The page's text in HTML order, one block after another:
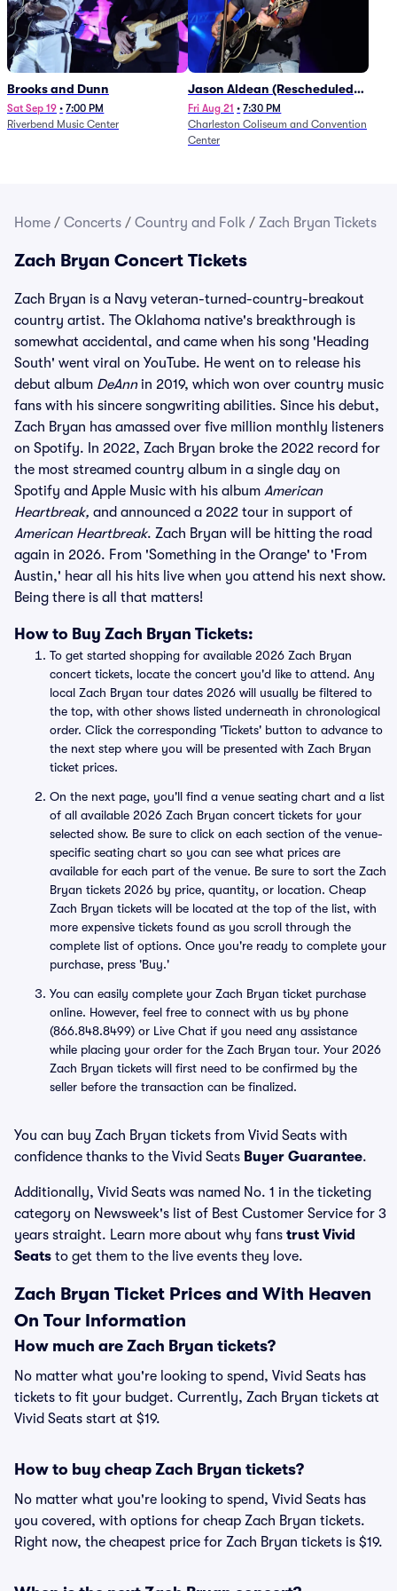
Brooks and Dunn
Sat Sep 19 • 7:00 PM
Riverbend Music Center
Jason Aldean (Rescheduled
from 1/24)
Fri Aug 21 • 7:30 PM
Charleston Coliseum and Convention
Center
Home / Concerts / Country and Folk / Zach Bryan Tickets
Zach Bryan Concert Tickets
Zach Bryan is a Navy veteran-turned-country-breakout
country artist. The Oklahoma native's breakthrough is
somewhat accidental, and came when his song 'Heading
South' went viral on YouTube. He went on to release his
debut album DeAnnin 2019, which won over country music
fans with his sincere songwriting abilities. Since his debut,
Zach Bryan has amassed over five million monthly listeners
on Spotify. In 2022, Zach Bryan broke the 2022 record for
the most streamed country album in a single day on
Spotify and Apple Music with his album American
Heartbreak, and announced a 2022 tour in support of
American Heartbreak. Zach Bryan will be hitting the road
again in 2026. From 'Something in the Orange' to 'From
Austin,' hear all his hits live when you attend his next show.
Being there is all that matters!
How to Buy Zach Bryan Tickets:
To get started shopping for available 2026 Zach Bryan
concert tickets, locate the concert you'd like to attend. Any
local Zach Bryan tour dates 2026 will usually be filtered to
the top, with other shows listed underneath in chronological
order. Click the corresponding 'Tickets' button to advance to
the next step where you will be presented with Zach Bryan
ticket prices.
On the next page, you'll find a venue seating chart and a list
of all available 2026 Zach Bryan concert tickets for your
selected show. Be sure to click on each section of the venue-
specific seating chart so you can see what prices are
available for each part of the venue. Be sure to sort the Zach
Bryan tickets 2026 by price, quantity, or location. Cheap
Zach Bryan tickets will be located at the top of the list, with
more expensive tickets found as you scroll through the
complete list of options. Once you're ready to complete your
purchase, press 'Buy.'
You can easily complete your Zach Bryan ticket purchase
online. However, feel free to connect with us by phone
(866.848.8499) or Live Chat if you need any assistance
while placing your order for the Zach Bryan tour. Your 2026
Zach Bryan tickets will first need to be confirmed by the
seller before the transaction can be finalized.
You can buy Zach Bryan tickets from Vivid Seats with
confidence thanks to the Vivid Seats Buyer Guarantee.
Additionally, Vivid Seats was named No. 1 in the ticketing
category on Newsweek's list of Best Customer Service for 3
years straight. Learn more about why fans trust Vivid
Seats to get them to the live events they love.
Zach Bryan Ticket Prices and With Heaven
On Tour Information
How much are Zach Bryan tickets?
No matter what you're looking to spend, Vivid Seats has
tickets to fit your budget. Currently, Zach Bryan tickets at
Vivid Seats start at $19.
How to buy cheap Zach Bryan tickets?
No matter what you're looking to spend, Vivid Seats has
you covered, with options for cheap Zach Bryan tickets.
Right now, the cheapest price for Zach Bryan tickets is $19.